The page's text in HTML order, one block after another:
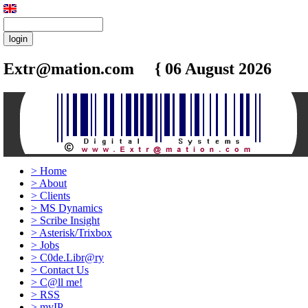
Extr@mation.com { 06 August 2026
> Home
> About
> Clients
> MS Dynamics
> Scribe Insight
> Asterisk/Trixbox
> Jobs
> C0de.Libr@ry
> Contact Us
> C@ll me!
> RSS